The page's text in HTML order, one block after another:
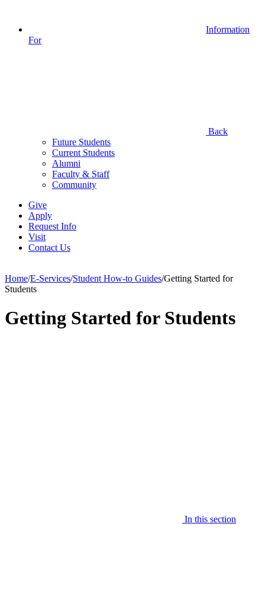
Information
For
Back
Future Students
Current Students
Alumni
Faculty & Staff
Community
Give
Apply
Request Info
Visit
Contact Us
Home/E-Services/Student How-to Guides/Getting Started for
Students
Getting Started for Students
In this section